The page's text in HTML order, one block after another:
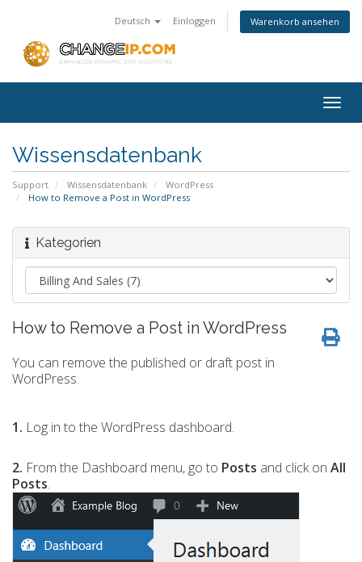
Deutsch Einloggen Warenkorb ansehen
Wissensdatenbank
Support Wissensdatenbank
WordPress
How to Remove a Post in WordPress
Kategorien
How to Remove a Post in WordPress
You can remove the published or draft post in
WordPress.
1. Log in to the WordPress dashboard.
2. From the Dashboard menu, go to Posts and click on All
Posts.